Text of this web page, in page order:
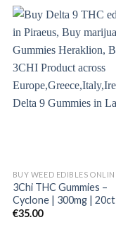
3Chi THC Gummies –
Cyclone | 300mg | 20ct
€35.00